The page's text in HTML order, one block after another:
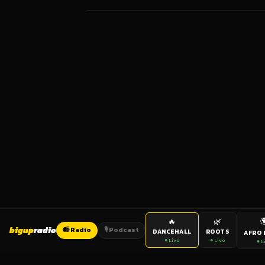
bigupradio 📻 Radio 🎙️ Podcast
🔥
DANCEHALL
● Live
🌿
ROOTS
● Live
AFRO
●